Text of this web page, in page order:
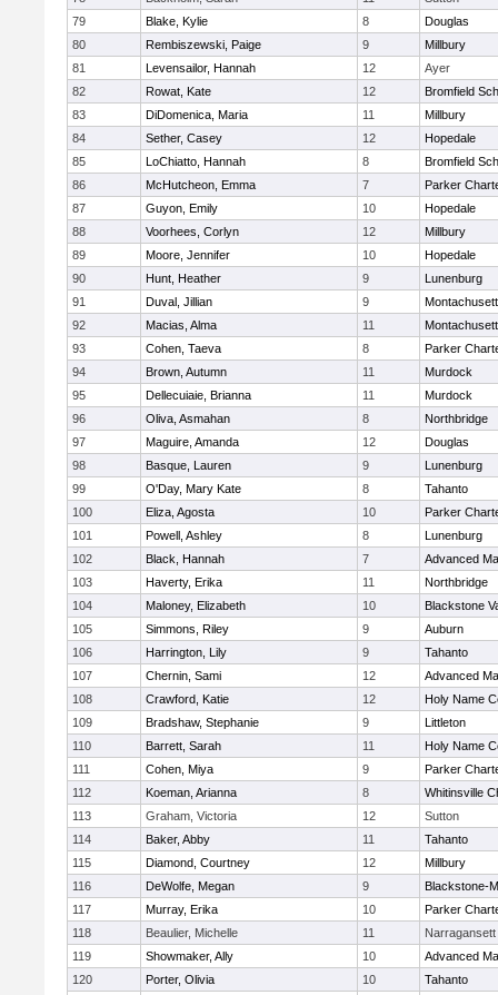
79
Blake, Kylie 8
Douglas
80
Rembiszewski, Paige 9
Millbury
81
Levensailor, Hannah 12
Ayer
82
Rowat, Kate 12
Bromfield
83
DiDomenica, Maria 11
Millbury
84
Sether, Casey 12
Hopedale
85
LoChiatto, Hannah 8
Bromfield
86
McHutcheon, Emma 7
Parker
87
Guyon, Emily 10
Hopedale
88
Voorhees, Corlyn 12
Millbury
89
Moore, Jennifer 10
Hopedale
90
Hunt, Heather 9
Lunenburg
91
Duval, Jillian 9
92
Macias, Alma 11
93
Cohen, Taeva 8
Parker
94
Brown, Autumn 11
Murdock
95
Dellecuiaie, Brianna 11
Murdock
96
Oliva, Asmahan 8
Northbridge
97
Maguire, Amanda 12
Douglas
98
Basque, Lauren 9
Lunenburg
99
O'Day, Mary Kate 8
Tahanto
100
Eliza, Agosta 10
Parker
101
Powell, Ashley 8
Lunenburg
102
Black, Hannah 7
Advanced
103
Haverty, Erika 11
Northbridge
104
Maloney, Elizabeth 10
Blackstone
105
Simmons, Riley 9
Auburn
106
Harrington, Lily 9
Tahanto
107
Chernin, Sami 12
Advanced
108
Crawford, Katie 12
Holy Name
109
Bradshaw, Stephanie 9
Littleton
110
Barrett, Sarah 11
Holy Name
111
Cohen, Miya 9
Parker
112
Koeman, Arianna 8
Whitinsville
113
Graham, Victoria 12
Sutton
114
Baker, Abby 11
Tahanto
115
Diamond, Courtney 12
Millbury
116
DeWolfe, Megan 9
Blackstone-
117
Murray, Erika 10
Parker
118
Beaulier, Michelle 11
Narragansett
119
Showmaker, Ally 10
Advanced
120
Porter, Olivia 10
Tahanto